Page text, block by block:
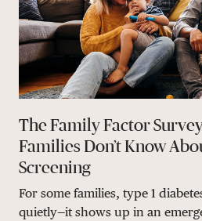
The Family Factor
Families Don’t Know
Screening
For some families, type 1
quietly—it shows up in an